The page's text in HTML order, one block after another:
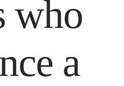
who
a